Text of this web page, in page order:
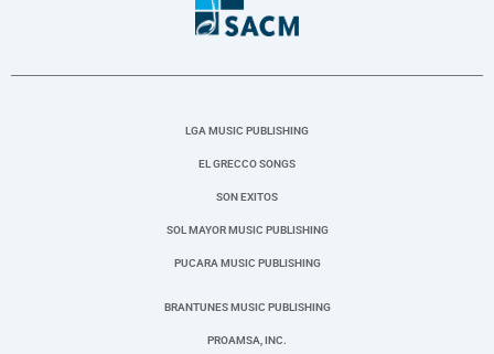
LGA MUSIC PUBLISHING
EL GRECCO SONGS
SON EXITOS
SOL MAYOR MUSIC PUBLISHING
PUCARA MUSIC PUBLISHING
BRANTUNES MUSIC PUBLISHING
PROAMSA, INC.